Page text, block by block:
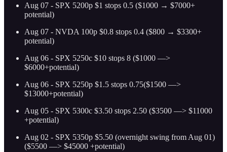
Aug 07 - SPX 5200p $1 stops 0.5 ($1000 → $7000+
potential)
Aug 07 - NVDA 100p $0.8 stops 0.4 ($800 → $3300+
potential)
Aug 06 - SPX 5250c $10 stops 8 ($1000 —>
$6000+potential)
Aug 06 - SPX 5250p $1.5 stops 0.75($1500 —>
$13000+potential)
Aug 05 - SPX 5300c $3.50 stops 2.50 ($3500 —> $11000
+potential)
Aug 02 - SPX 5350p $5.50 (overnight swing from Aug 01)
($5500 —> $45000 +potential)